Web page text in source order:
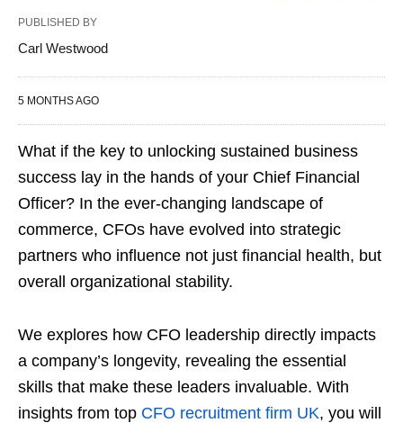
PUBLISHED BY
Carl Westwood
5 MONTHS AGO
What if the key to unlocking sustained business
success lay in the hands of your Chief Financial
Officer? In the ever-changing landscape of
commerce, CFOs have evolved into strategic
partners who influence not just financial health, but
overall organizational stability.
We explores how CFO leadership directly impacts
a company’s longevity, revealing the essential
skills that make these leaders invaluable. With
insights from top CFO recruitment firm UK, you will